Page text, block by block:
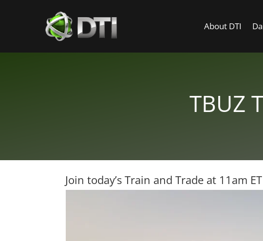
About DTI
TBUZ
Join today’s Train and Trade at 11am